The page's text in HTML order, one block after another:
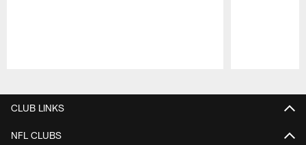
CLUB LINKS
NFL CLUBS